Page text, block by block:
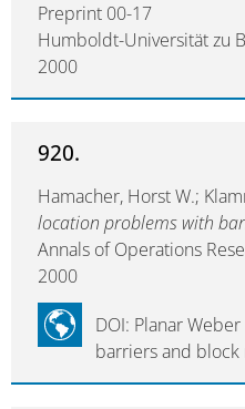
Preprint 00-17
Humboldt-Universität zu
2000
920.
Hamacher, Horst W.;
location problems with
Annals of Operations
2000
DOI: Planar
barriers and block